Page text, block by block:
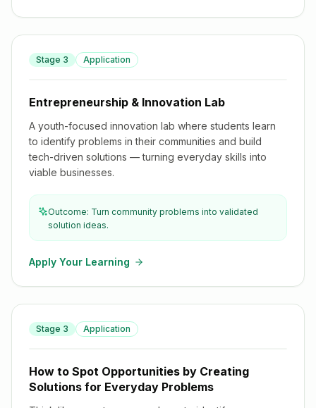
Stage 3 Application
Entrepreneurship & Innovation Lab
Entrepreneurship & Innovation Lab
A youth-focused innovation lab where students learn
to identify problems in their communities and build
tech-driven solutions — turning everyday skills into
viable businesses.
Outcome: Turn community problems into validated
solution ideas.
Apply Your Learning
Stage 3 Application
How to Spot Opportunities by Creating Solutions for
Everyday Problems
How to Spot Opportunities by Creating
Solutions for Everyday Problems